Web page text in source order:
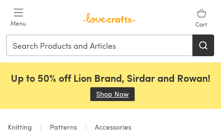
Menu Cart
Up to 50% off Lion Brand, Sirdar and Rowan!
Shop Now
Knitting Patterns Accessories